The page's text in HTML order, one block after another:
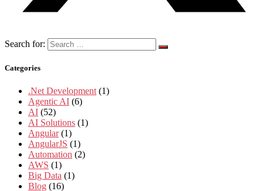
Search for:
Categories
.Net Development (1)
Agentic AI (6)
AI (52)
AI Solutions (1)
Angular (1)
AngularJS (1)
Automation (2)
AWS (1)
Big Data (1)
Blog (16)